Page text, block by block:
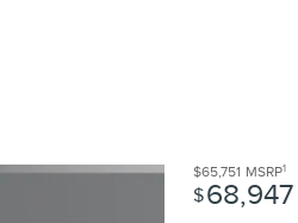
$65,751 MSRP1
$68,947